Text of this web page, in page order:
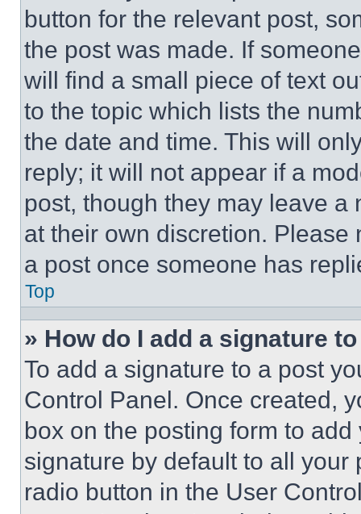
button for the relevant post,
the post was made. If
will find a small piece of text
to the topic which lists the
the date and time. This will
reply; it will not appear if a
post, though they may leave a
at their own discretion.
a post once someone has
Top
» How do I add a signature
To add a signature to a post
Control Panel. Once created,
box on the posting form to
signature by default to all
radio button in the User